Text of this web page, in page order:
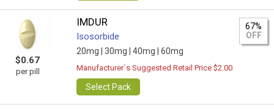
$0.67
per pill
IMDUR
Isosorbide
20mg | 30mg | 40mg | 60mg
67%
OFF
Manufacturer`s Suggested Retail Price $2.00
Select Pack